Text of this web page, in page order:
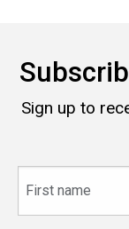
Sign up to
name